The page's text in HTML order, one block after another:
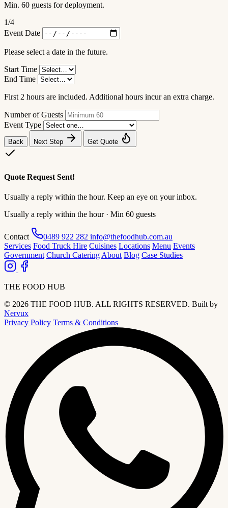
Min. 60 guests for deployment.
1/4
Event Date
Please select a date in the future.
Start Time
End Time
First 2 hours are included. Additional hours incur an extra charge.
Number of Guests
Event Type
Back Next Step Get Quote
Quote Request Sent!
Usually a reply within the hour. Keep an eye on your inbox.
Usually a reply within the hour · Min 60 guests
Contact 0489 922 282 info@thefoodhub.com.au
Services Food Truck Hire Cuisines Locations Menu Events
Government Church Catering About Blog Case Studies
THE FOOD HUB
© 2026 THE FOOD HUB. ALL RIGHTS RESERVED. Built by
Nervux
Privacy Policy Terms & Conditions